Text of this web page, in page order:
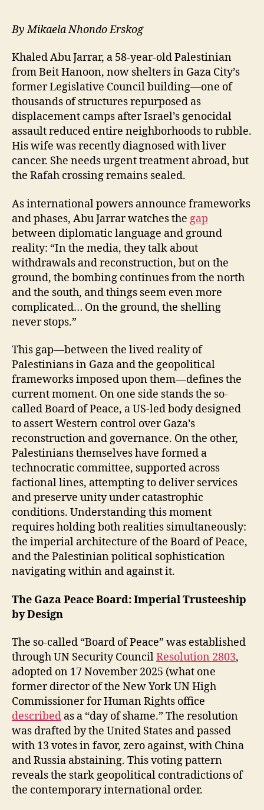
By Mikaela Nhondo Erskog
Khaled Abu Jarrar, a 58-year-old Palestinian
from Beit Hanoon, now shelters in Gaza City’s
former Legislative Council building—one of
thousands of structures repurposed as
displacement camps after Israel’s genocidal
assault reduced entire neighborhoods to rubble.
His wife was recently diagnosed with liver
cancer. She needs urgent treatment abroad, but
the Rafah crossing remains sealed.
As international powers announce frameworks
and phases, Abu Jarrar watches the gap
between diplomatic language and ground
reality: “In the media, they talk about
withdrawals and reconstruction, but on the
ground, the bombing continues from the north
and the south, and things seem even more
complicated… On the ground, the shelling
never stops.”
This gap—between the lived reality of
Palestinians in Gaza and the geopolitical
frameworks imposed upon them—defines the
current moment. On one side stands the so-
called Board of Peace, a US-led body designed
to assert Western control over Gaza’s
reconstruction and governance. On the other,
Palestinians themselves have formed a
technocratic committee, supported across
factional lines, attempting to deliver services
and preserve unity under catastrophic
conditions. Understanding this moment
requires holding both realities simultaneously:
the imperial architecture of the Board of Peace,
and the Palestinian political sophistication
navigating within and against it.
The Gaza Peace Board: Imperial Trusteeship
by Design
The so-called “Board of Peace” was established
through UN Security CouncilResolution 2803,
adopted on 17 November 2025 (what one
former director of the New York UN High
Commissioner for Human Rights office
described as a “day of shame.” The resolution
was drafted by the United States and passed
with 13 votes in favor, zero against, with China
and Russia abstaining. This voting pattern
reveals the stark geopolitical contradictions of
the contemporary international order.